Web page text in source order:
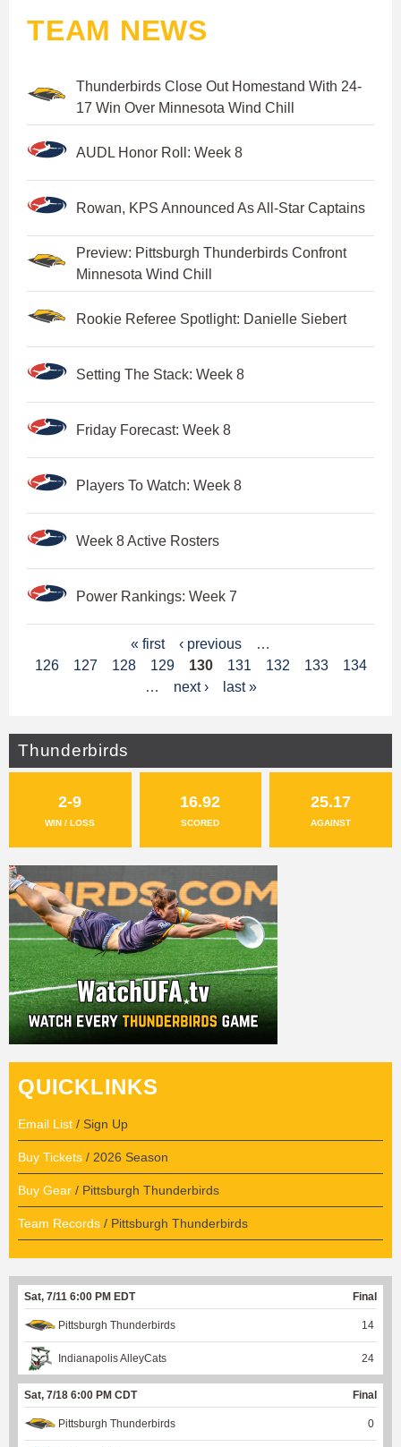
TEAM NEWS
Thunderbirds Close Out Homestand With 24-
17 Win Over Minnesota Wind Chill
AUDL Honor Roll: Week 8
Rowan, KPS Announced As All-Star Captains
Preview: Pittsburgh Thunderbirds Confront
Minnesota Wind Chill
Rookie Referee Spotlight: Danielle Siebert
Setting The Stack: Week 8
Friday Forecast: Week 8
Players To Watch: Week 8
Week 8 Active Rosters
Power Rankings: Week 7
a
e
s
« first ‹ previous
…
126
127 128 129 130 131 132 133
134
…
next › last »
Thunderbirds
2-9
WIN / LOSS
16.92
SCORED
25.17
AGAINST
QUICKLINKS
Email List / Sign Up
Buy Tickets / 2026 Season
Buy Gear / Pittsburgh Thunderbirds
Team Records / Pittsburgh Thunderbirds
Sat, 7/11 6:00 PM EDT Final
Pittsburgh Thunderbirds 14
Indianapolis AlleyCats 24
Sat, 7/18 6:00 PM CDT Final
Pittsburgh Thunderbirds 0